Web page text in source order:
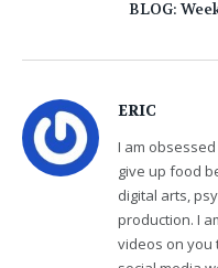
BLOG:
ERIC
I am
give up food
digital arts,
production. I
videos on you